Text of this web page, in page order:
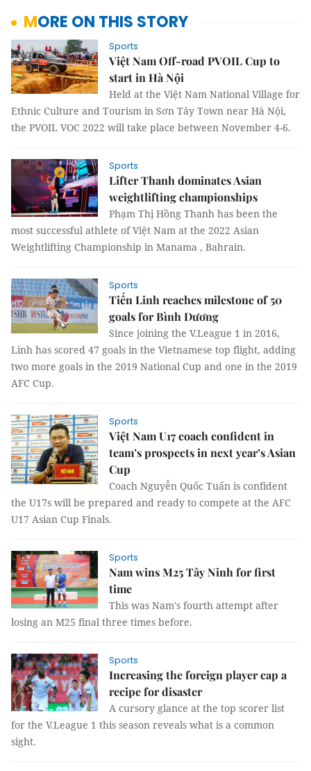
MORE ON THIS STORY
Sports
Việt Nam Off-road PVOIL Cup to
start in Hà Nội
Held at the Việt Nam National Village for
Ethnic Culture and Tourism in Sơn Tây Town near Hà Nội,
the PVOIL VOC 2022 will take place between November 4-6.
Sports
Lifter Thanh dominates Asian
weightlifting championships
Phạm Thị Hồng Thanh has been the
most successful athlete of Việt Nam at the 2022 Asian
Weightlifting Championship in Manama , Bahrain.
Sports
Tiến Linh reaches milestone of 50
goals for Bình Dương
Since joining the V.League 1 in 2016,
Linh has scored 47 goals in the Vietnamese top flight, adding
two more goals in the 2019 National Cup and one in the 2019
AFC Cup.
Sports
Việt Nam U17 coach confident in
team’s prospects in next year’s Asian
Cup
Coach Nguyễn Quốc Tuấn is confident
the U17s will be prepared and ready to compete at the AFC
U17 Asian Cup Finals.
Sports
Nam wins M25 Tây Ninh for first
time
This was Nam's fourth attempt after
losing an M25 final three times before.
Sports
Increasing the foreign player cap a
recipe for disaster
A cursory glance at the top scorer list
for the V.League 1 this season reveals what is a common
sight.